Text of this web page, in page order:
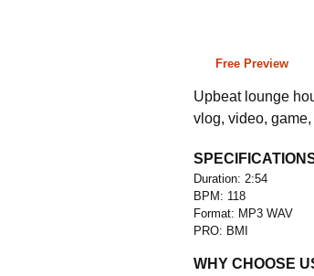
Free Preview
Upbeat lounge
vlog, video,
Duration: 2:54
BPM: 118
Format: MP3 WAV
PRO: BMI
WHY CHOOSE